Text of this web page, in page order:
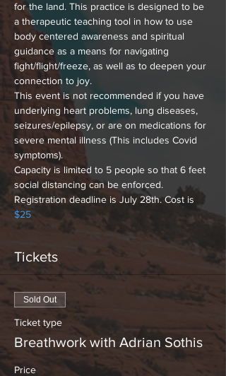
for the land. This practice is designed to be
a therapeutic teaching tool in how to use
body centered awareness and spiritual
guidance as a means for navigating
fight/flight/freeze, as well as to deepen your
connection to joy.
This event is not recommended if you have
underlying heart problems, lung diseases,
seizures/epilepsy, or are on medications for
severe mental illness (This includes Covid
symptoms).
Capacity is limited to 5 people so that 6 feet
social distancing can be enforced.
Registration deadline is July 28th. Cost is
$25
Tickets
Sold Out
Ticket type
Breathwork with Adrian Sothis
Price